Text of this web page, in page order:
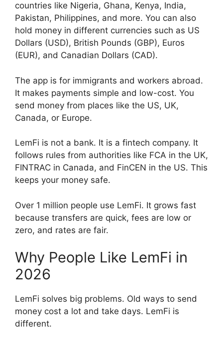
countries like Nigeria, Ghana, Kenya, India,
Pakistan, Philippines, and more. You can also
hold money in different currencies such as US
Dollars (USD), British Pounds (GBP), Euros
(EUR), and Canadian Dollars (CAD).
The app is for immigrants and workers abroad.
It makes payments simple and low-cost. You
send money from places like the US, UK,
Canada, or Europe.
LemFi is not a bank. It is a fintech company. It
follows rules from authorities like FCA in the UK,
FINTRAC in Canada, and FinCEN in the US. This
keeps your money safe.
Over 1 million people use LemFi. It grows fast
because transfers are quick, fees are low or
zero, and rates are fair.
Why People Like LemFi in
2026
LemFi solves big problems. Old ways to send
money cost a lot and take days. LemFi is
different.